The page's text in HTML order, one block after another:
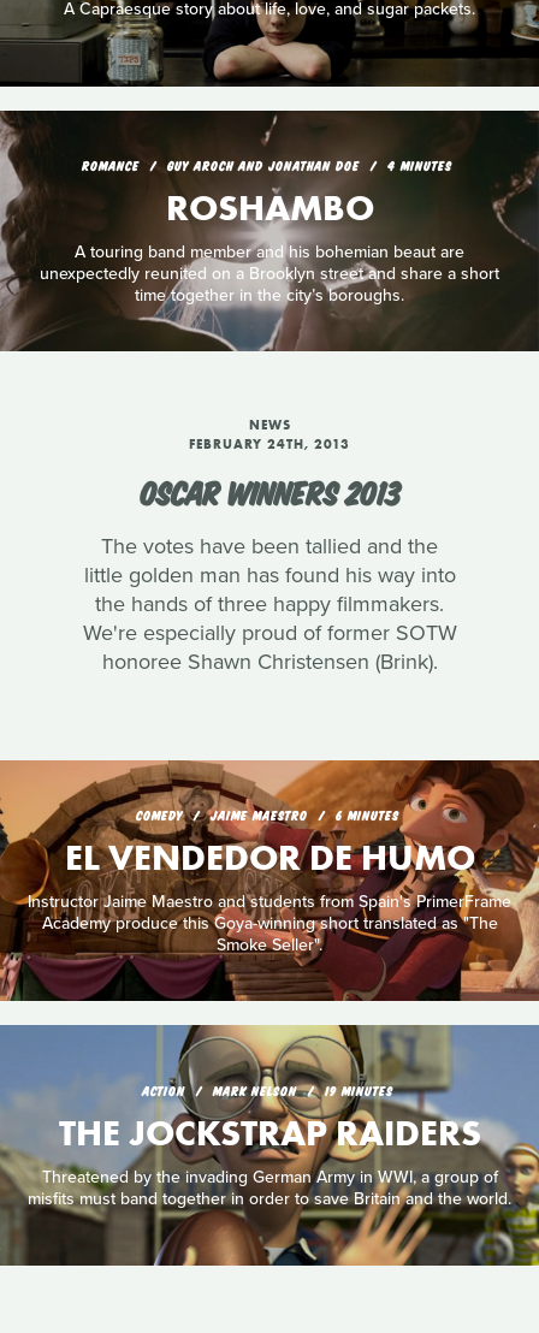
A Capraesque story about life, love, and sugar packets.
ROMANCE GUY AROCH AND JONATHAN DOE 4 MINUTES
ROSHAMBO
A touring band member and his bohemian beaut are
unexpectedly reunited on a Brooklyn street and share a short
time together in the city’s boroughs.
NEWS
FEBRUARY 24TH, 2013
OSCAR WINNERS 2013
The votes have been tallied and the
little golden man has found his way into
the hands of three happy filmmakers.
We're especially proud of former SOTW
honoree Shawn Christensen (Brink).
COMEDY JAIME MAESTRO 6 MINUTES
EL VENDEDOR DE HUMO
Instructor Jaime Maestro and students from Spain's PrimerFrame
Academy produce this Goya-winning short translated as "The
Smoke Seller".
ACTION MARK NELSON 19 MINUTES
THE JOCKSTRAP RAIDERS
Threatened by the invading German Army in WWI, a group of
misfits must band together in order to save Britain and the world.